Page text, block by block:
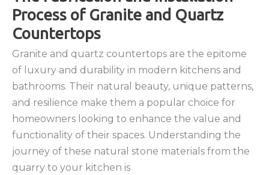
Process of Granite and Quartz
Countertops
Granite and quartz countertops are the epitome
of luxury and durability in modern kitchens and
bathrooms. Their natural beauty, unique patterns,
and resilience make them a popular choice for
homeowners looking to enhance the value and
functionality of their spaces. Understanding the
journey of these natural stone materials from the
quarry to your kitchen is